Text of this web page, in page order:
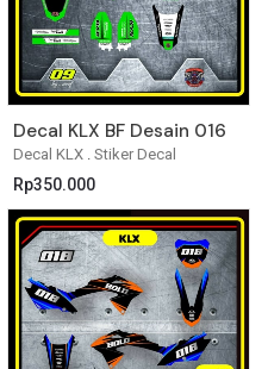
Decal KLX Stiker Decal
Decal KLX BF Desain 016
Rp350.000